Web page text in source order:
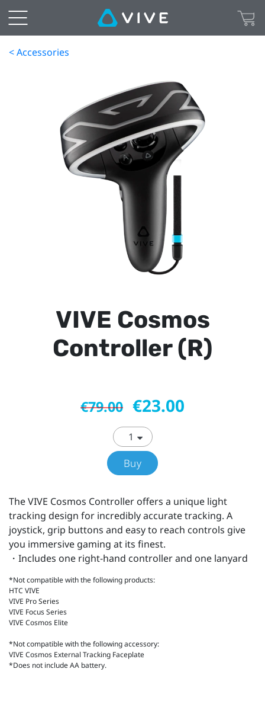
< Accessories
VIVE Cosmos
Controller (R)
€79.00 €23.00
Buy
The VIVE Cosmos Controller offers a unique light
tracking design for incredibly accurate tracking. A
joystick, grip buttons and easy to reach controls give
you immersive gaming at its finest.
・Includes one right-hand controller and one lanyard
*Not compatible with the following products:
HTC VIVE
VIVE Pro Series
VIVE Focus Series
VIVE Cosmos Elite
*Not compatible with the following accessory:
VIVE Cosmos External Tracking Faceplate
*Does not include AA battery.